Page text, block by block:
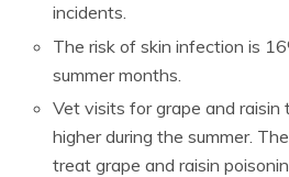
incidents.
The risk of skin infection is
summer months.
Vet visits for grape and
higher during the summer.
treat grape and raisin